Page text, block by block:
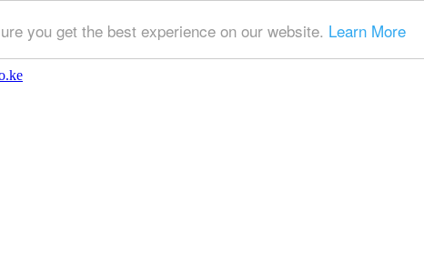
you get the best experience on our website. Learn More